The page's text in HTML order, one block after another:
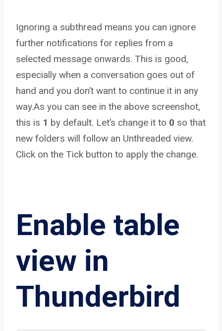
Ignoring a subthread means you can ignore
further notifications for replies from a
selected message onwards. This is good,
especially when a conversation goes out of
hand and you don’t want to continue it in any
way.As you can see in the above screenshot,
this is 1 by default. Let’s change it to 0 so that
new folders will follow an Unthreaded view.
Click on the Tick button to apply the change.
Enable table
view in
Thunderbird